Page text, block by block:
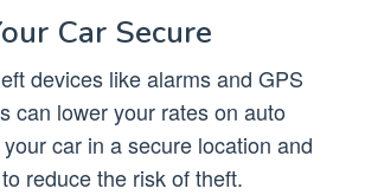
Car Secure
devices like alarms and GPS
can lower your rates on auto
car in a secure location and
reduce the risk of theft.